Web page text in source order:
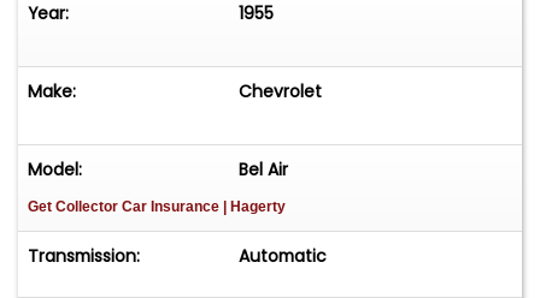
Year: 1955
Make: Chevrolet
Model: Bel Air
Get Collector Car Insurance | Hagerty
Transmission: Automatic